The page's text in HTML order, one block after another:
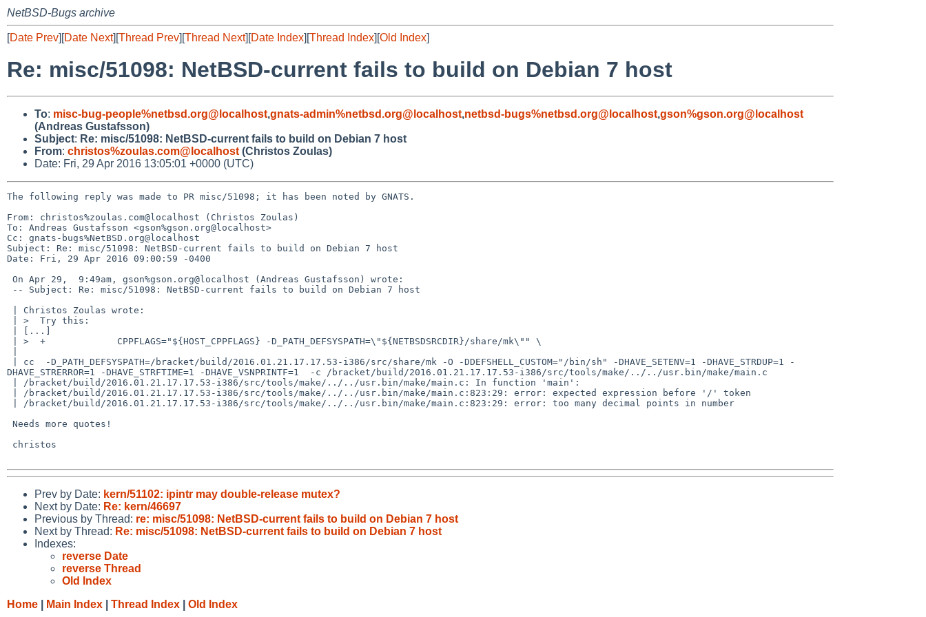
NetBSD-Bugs archive
[Date Prev][Date Next][Thread Prev][Thread Next][Date Index][Thread Index][Old Index]
Re: misc/51098: NetBSD-current fails to build on Debian 7 host
To: misc-bug-people%netbsd.org@localhost,gnats-admin%netbsd.org@localhost,netbsd-bugs%netbsd.org@localhost,gson%gson.org@localhost
(Andreas Gustafsson)
Subject: Re: misc/51098: NetBSD-current fails to build on Debian 7 host
From: christos%zoulas.com@localhost (Christos Zoulas)
Date: Fri, 29 Apr 2016 13:05:01 +0000 (UTC)
The following reply was made to PR misc/51098; it has been noted by GNATS.
From: christos%zoulas.com@localhost (Christos Zoulas)
To: Andreas Gustafsson <gson%gson.org@localhost>
Cc: gnats-bugs%NetBSD.org@localhost
Subject: Re: misc/51098: NetBSD-current fails to build on Debian 7 host
Date: Fri, 29 Apr 2016 09:00:59 -0400
DHAVE_STRERROR=1 -DHAVE_STRFTIME=1 -DHAVE_VSNPRINTF=1  -c /bracket/build/2016.01.21.17.17.53-i386/src/tools/make/../../usr.bin/make/main.c
Prev by Date: kern/51102: ipintr may double-release mutex?
Next by Date: Re: kern/46697
Previous by Thread: re: misc/51098: NetBSD-current fails to build on Debian 7 host
Next by Thread: Re: misc/51098: NetBSD-current fails to build on Debian 7 host
Indexes:
reverse Date
reverse Thread
Old Index
Home
Main Index Thread Index Old Index